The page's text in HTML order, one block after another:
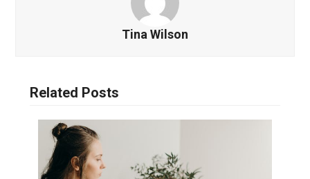
Tina Wilson
Related Posts